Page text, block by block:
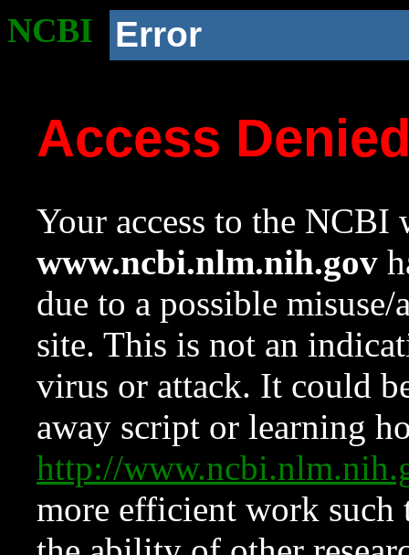
NCBI Error
Access
Your access to the NCBI
www.ncbi.nlm.nih.gov
due to a possible
site. This is not an
virus or attack. It could
away script or learning
http://
more efficient work such